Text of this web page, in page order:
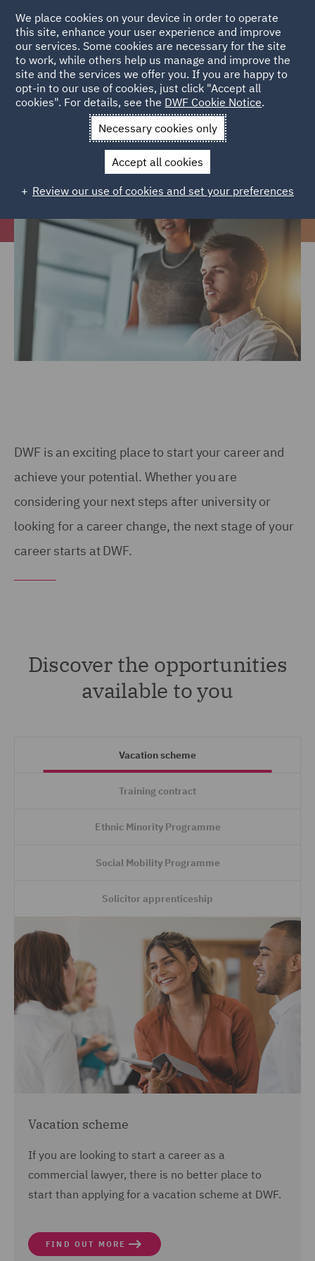
Home Careers Join us Early careers
Graduate and career
changers
Undergraduates, graduates and
career changers
DWF is an exciting place to start your career and
achieve your potential. Whether you are
considering your next steps after university or
looking for a career change, the next stage of your
career starts at DWF.
Discover the opportunities
available to you
Vacation scheme
Training contract
Ethnic Minority Programme
Social Mobility Programme
Solicitor apprenticeship
Vacation scheme
If you are looking to start a career as a
commercial lawyer, there is no better place to
start than applying for a vacation scheme at DWF.
FIND OUT MORE
We place cookies on your device in order to operate
this site, enhance your user experience and improve
our services. Some cookies are necessary for the site
to work, while others help us manage and improve the
site and the services we offer you. If you are happy to
opt-in to our use of cookies, just click "Accept all
cookies". For details, see the DWF Cookie Notice.
Necessary cookies only
Accept all cookies
Review our use of cookies and set your preferences